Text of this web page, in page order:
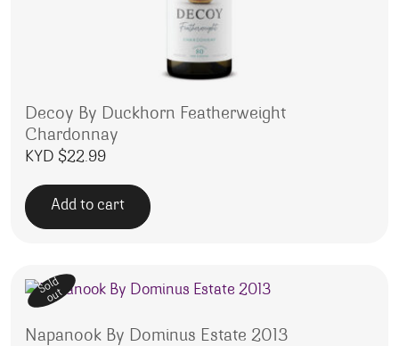
Decoy By Duckhorn Featherweight
Chardonnay
KYD $22.99
Add to cart
Sold
out
Napanook By Dominus Estate 2013